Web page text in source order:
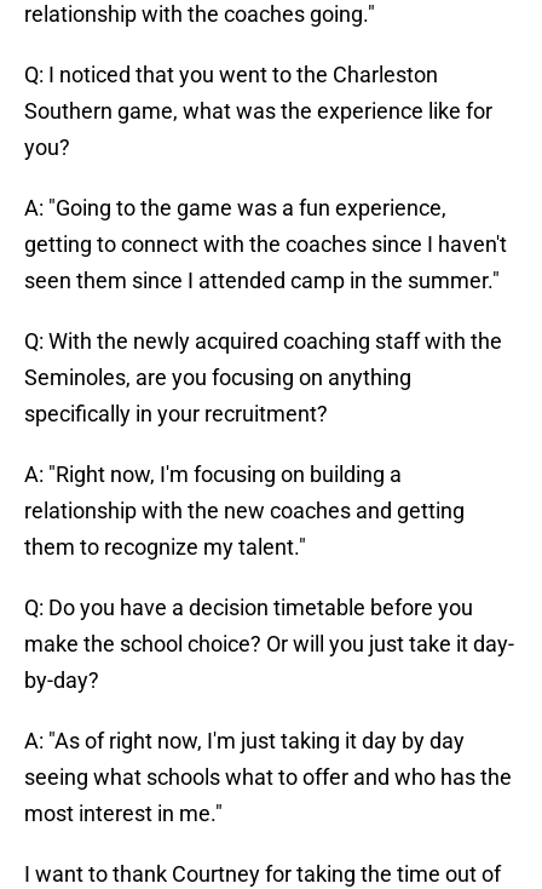
relationship with the coaches going."
Q: I noticed that you went to the Charleston
Southern game, what was the experience like for
you?
A: "Going to the game was a fun experience,
getting to connect with the coaches since I haven't
seen them since I attended camp in the summer."
Q: With the newly acquired coaching staff with the
Seminoles, are you focusing on anything
specifically in your recruitment?
A: "Right now, I'm focusing on building a
relationship with the new coaches and getting
them to recognize my talent."
Q: Do you have a decision timetable before you
make the school choice? Or will you just take it day-
by-day?
A: "As of right now, I'm just taking it day by day
seeing what schools what to offer and who has the
most interest in me."
I want to thank Courtney for taking the time out of